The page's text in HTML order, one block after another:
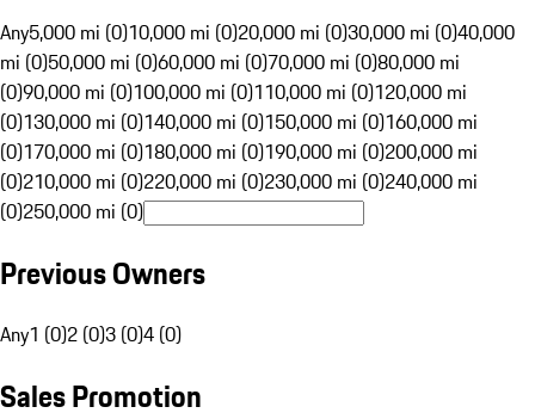
Any5,000 mi (0)10,000 mi (0)20,000 mi (0)30,000 mi (0)40,000
mi (0)50,000 mi (0)60,000 mi (0)70,000 mi (0)80,000 mi
(0)90,000 mi (0)100,000 mi (0)110,000 mi (0)120,000 mi
(0)130,000 mi (0)140,000 mi (0)150,000 mi (0)160,000 mi
(0)170,000 mi (0)180,000 mi (0)190,000 mi (0)200,000 mi
(0)210,000 mi (0)220,000 mi (0)230,000 mi (0)240,000 mi
(0)250,000 mi (0)
Previous Owners
Any1 (0)2 (0)3 (0)4 (0)
Sales Promotion